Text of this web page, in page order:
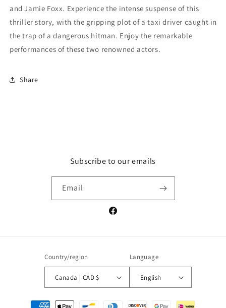
and Jamie Foxx. Experience the intense suspense of this
thriller story, with the gripping plot of a taxi driver caught in
the trap of a dangerous hitman. Enjoy the remarkable
performances of these two renowned actors.
Share
Subscribe to our emails
Email
Facebook
Country/region
Canada | CAD $
Language
English
Payment